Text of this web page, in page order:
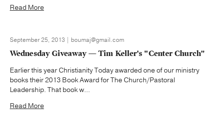
Read More
September 25, 2013 | boumaj@gmail.com
Wednesday Giveaway — Tim Keller's "Center Church"
Earlier this year Christianity Today awarded one of our ministry
books their 2013 Book Award for The Church/Pastoral
Leadership. That book w...
Read More